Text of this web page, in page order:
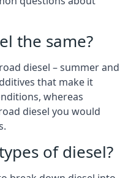
the same?
diesel – summer and
that make it
whereas
diesel you would
of diesel?